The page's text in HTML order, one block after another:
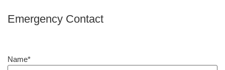
Emergency Contact
Name*